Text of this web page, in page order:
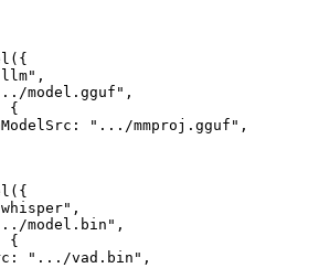
({
,
model.gguf" ,
{
".../mmproj.gguf" ,
({
,
model.bin" ,
{
".../vad.bin" ,